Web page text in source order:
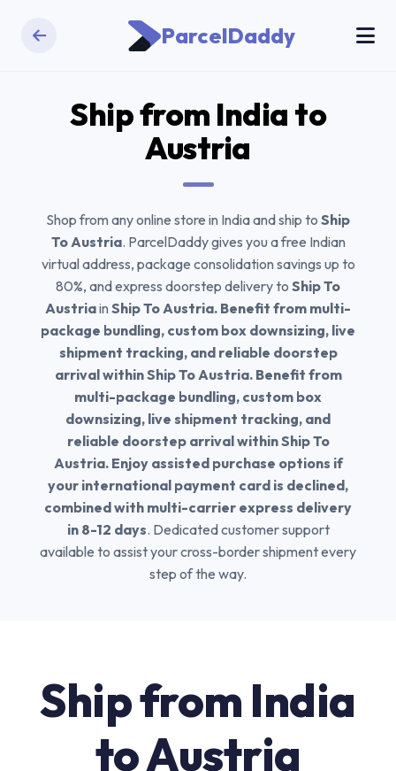
ParcelDaddy
Ship from India to
Austria
Shop from any online store in India and ship to Ship
To Austria. ParcelDaddy gives you a free Indian
virtual address, package consolidation savings up to
80%, and express doorstep delivery to Ship To
Austriain Ship To Austria. Benefit from multi-
package bundling, custom box downsizing, live
shipment tracking, and reliable doorstep
arrival within Ship To Austria. Benefit from
multi-package bundling, custom box
downsizing, live shipment tracking, and
reliable doorstep arrival within Ship To
Austria. Enjoy assisted purchase options if
your international payment card is declined,
combined with multi-carrier express delivery
in 8-12 days. Dedicated customer support
available to assist your cross-border shipment every
step of the way.
Ship from India
to Austria